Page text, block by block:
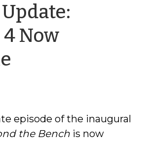
Now
episode of the inaugural
the Bench is now